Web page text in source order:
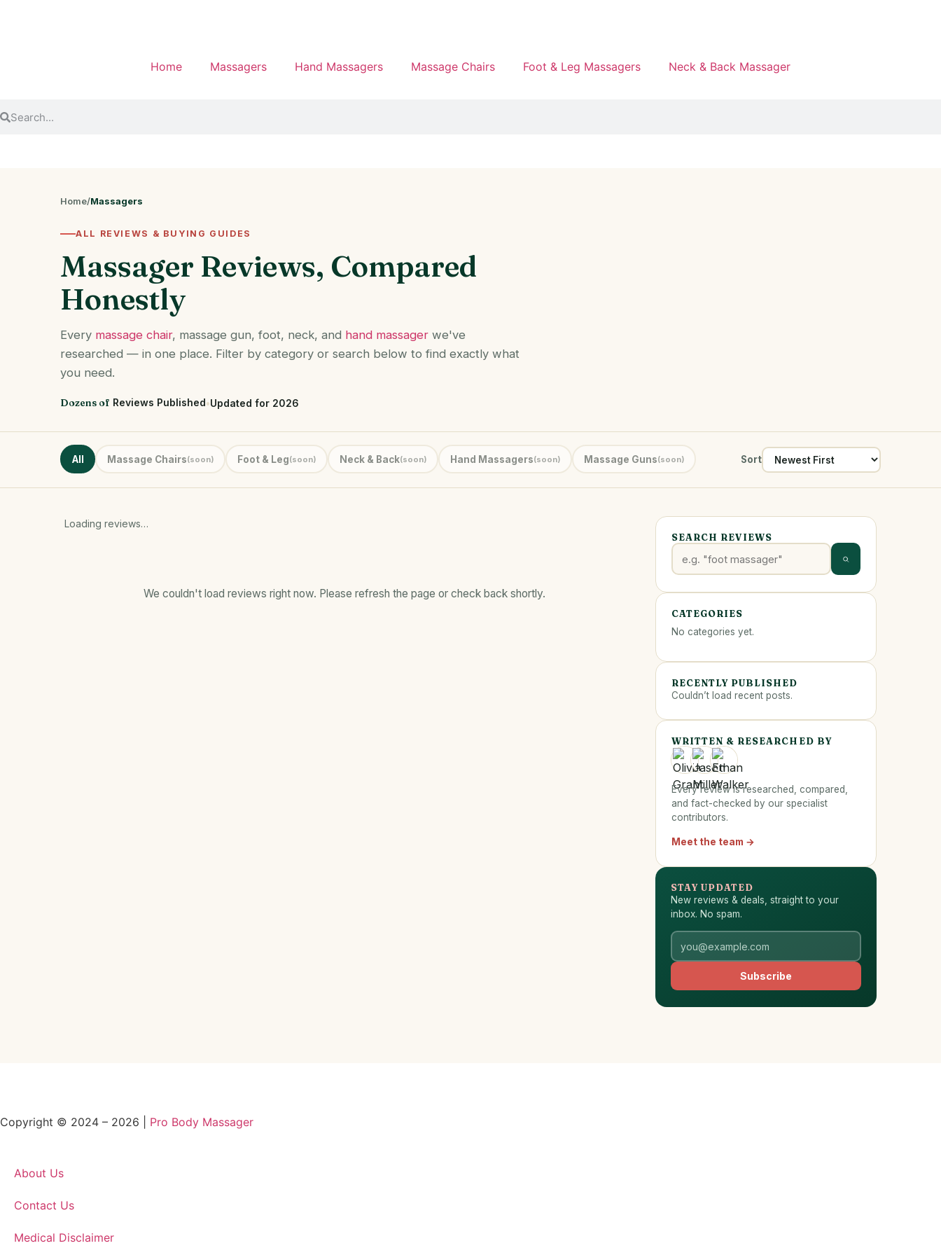
Home Massagers Hand Massagers Massage Chairs Foot & Leg Massagers Neck & Back Massager
Home/Massagers
ALL REVIEWS & BUYING GUIDES
Massager Reviews, Compared
Honestly
Every massage chair, massage gun, foot, neck, and hand massager we've
researched — in one place. Filter by category or search below to find exactly what
you need.
Dozens of Reviews Published•Updated for 2026
All Massage Chairs(soon) Foot & Leg(soon) Neck & Back(soon) Hand Massagers(soon) Massage Guns(soon) Sort
Loading reviews…
We couldn't load reviews right now. Please refresh the page or check back shortly.
SEARCH REVIEWS
CATEGORIES
No categories yet.
RECENTLY PUBLISHED
Couldn’t load recent posts.
WRITTEN & RESEARCHED BY
Every review is researched, compared,
and fact-checked by our specialist
contributors.
Meet the team →
STAY UPDATED
New reviews & deals, straight to your
inbox. No spam.
Subscribe
Copyright © 2024 – 2026 | Pro Body Massager
About Us
Contact Us
Medical Disclaimer